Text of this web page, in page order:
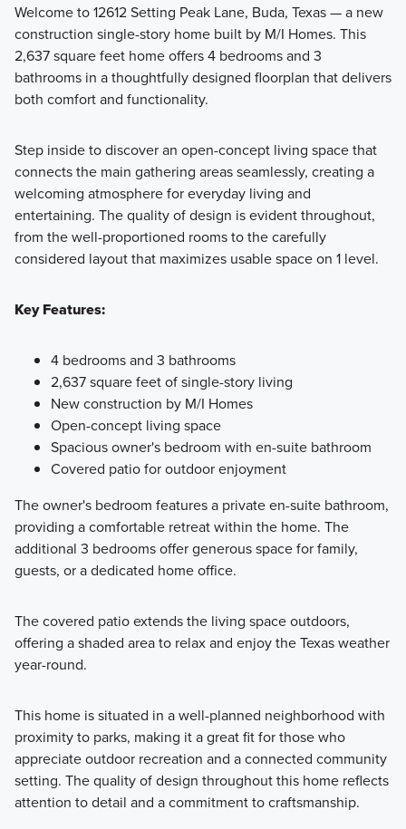
Showcasing a collection of smartly engineered single-
family homes, the Smart Series at Willow Springs offers
comfort.
Learn More
Welcome to 12612 Setting Peak Lane, Buda, Texas — a new
construction single-story home built by M/I Homes. This
2,637 square feet home offers 4 bedrooms and 3
bathrooms in a thoughtfully designed floorplan that delivers
both comfort and functionality.
Step inside to discover an open-concept living space that
connects the main gathering areas seamlessly, creating a
welcoming atmosphere for everyday living and
entertaining. The quality of design is evident throughout,
from the well-proportioned rooms to the carefully
considered layout that maximizes usable space on 1 level.
Key Features:
4 bedrooms and 3 bathrooms
2,637 square feet of single-story living
New construction by M/I Homes
Open-concept living space
Spacious owner's bedroom with en-suite bathroom
Covered patio for outdoor enjoyment
The owner's bedroom features a private en-suite bathroom,
providing a comfortable retreat within the home. The
additional 3 bedrooms offer generous space for family,
guests, or a dedicated home office.
The covered patio extends the living space outdoors,
offering a shaded area to relax and enjoy the Texas weather
year-round.
This home is situated in a well-planned neighborhood with
proximity to parks, making it a great fit for those who
appreciate outdoor recreation and a connected community
setting. The quality of design throughout this home reflects
attention to detail and a commitment to craftsmanship.